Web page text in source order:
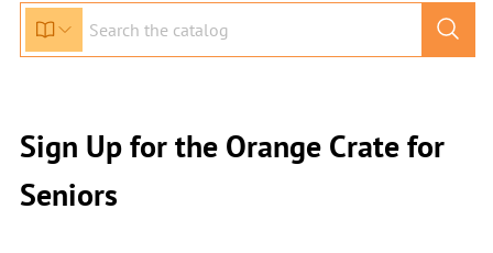
Sign Up for the Orange Crate for
Seniors